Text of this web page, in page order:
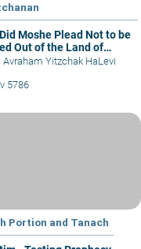
Moshe Plead Not to be
Out of the Land of
Avraham Yitzchak HaLevi
5786
Portion and Tanach